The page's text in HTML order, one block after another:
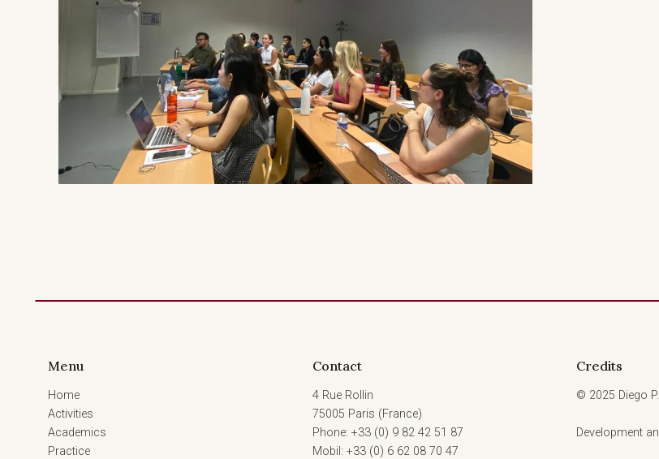
Menu
Home
Activities
Academics
Practice
Contact
4 Rue Rollin
75005 Paris (France)
Phone: +33 (0) 9 82 42 51 87
Mobil: +33 (0) 6 62 08 70 47
Credits
© 2025 Diego
Development